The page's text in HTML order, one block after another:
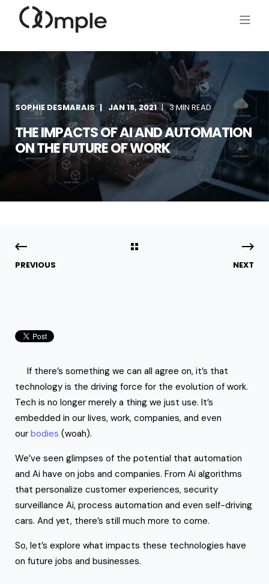
SOPHIE DESMARAIS JAN 18, 2021 3 MIN READ
THE IMPACTS OF AI AND AUTOMATION
ON THE FUTURE OF WORK
PREVIOUS NEXT
If there’s something we can all agree on, it’s that
technology is the driving force for the evolution of work.
Tech is no longer merely a thing we just use. It’s
embedded in our lives, work, companies, and even
our bodies (woah).
We’ve seen glimpses of the potential that automation
and Ai have on jobs and companies. From Ai algorithms
that personalize customer experiences, security
surveillance Ai, process automation and even self-driving
cars. And yet, there’s still much more to come.
So, let’s explore what impacts these technologies have
on future jobs and businesses.